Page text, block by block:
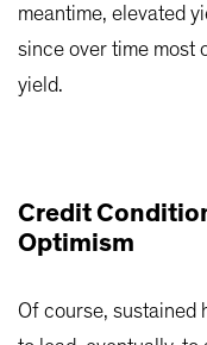
meantime, elevated
since over time most
yield.
Credit
Optimism
Of course, sustained